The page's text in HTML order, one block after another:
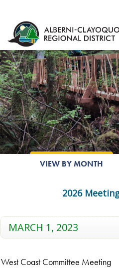
VIEW BY MONTH
2026
MARCH 1, 2023
West Coast Committee Meeting